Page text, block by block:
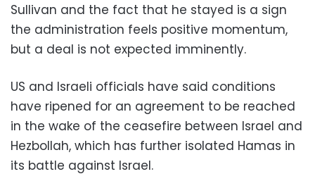
Sullivan and the fact that he stayed is a sign
the administration feels positive momentum,
but a deal is not expected imminently.
US and Israeli officials have said conditions
have ripened for an agreement to be reached
in the wake of the ceasefire between Israel and
Hezbollah, which has further isolated Hamas in
its battle against Israel.